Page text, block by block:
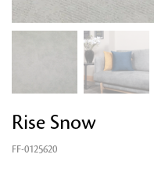
Rise Snow
FF-0125620